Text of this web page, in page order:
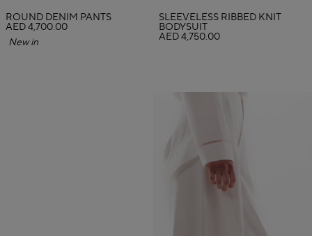
ROUND DENIM PANTS
AED 4,700.00
New in
SLEEVELESS RIBBED KNIT
BODYSUIT
AED 4,750.00